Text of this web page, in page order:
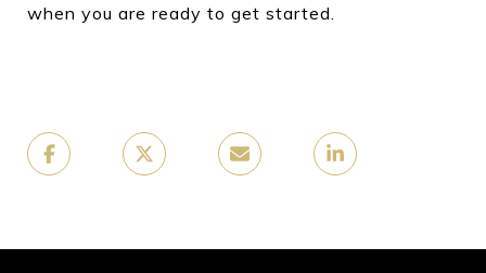
when you are ready to get started.